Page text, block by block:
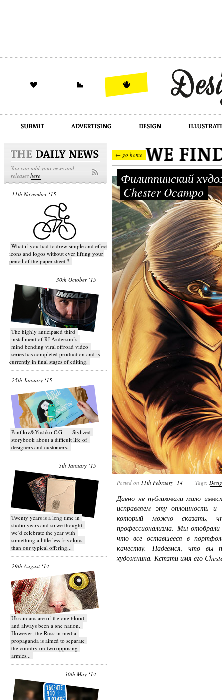
design illustration industrial
You can add your news and
releaseshere
11th November ‘15
What if you had to drew simple and effective
icons and logos without ever lifting your
pencil of the paper sheet ?
30th October ‘15
T​he highly anticipated third
installment of RJ Anderson’s
mind bending viral off­road video
series has completed production and is
currently in final stages of editing.
25th January ‘15
Panfilov&Yushko C.G. — Stylized
storybook about a difficult life of
designers and customers.
5th January ‘15
Twenty years is a long time in
studio years and so we thought
we’d celebrate the year with
something a little less frivolous
than our typical offering...
29th August ‘14
Ukrainians are of the one blood
and always been a one nation.
However, the Russian media
propaganda is aimed to separate
the country on two opposing
armies...
30th May ‘14
← go home
Филиппинский
Chester Ocampo
Posted on 11th February ‘14 Tags:
Давно не публиковали мало
исправляем эту оплошность и
который можно сказать,
профессионализма. Мы
что все оставшееся в
качеству. Надеемся, что вы
художника. Кстати имя его